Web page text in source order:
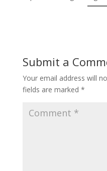
Submit a
Your email address will
fields are marked *